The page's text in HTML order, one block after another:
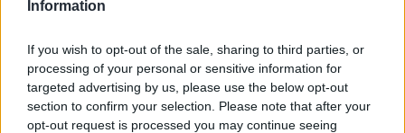
Information
If you wish to opt-out of the sale, sharing to third parties, or
processing of your personal or sensitive information for
targeted advertising by us, please use the below opt-out
section to confirm your selection. Please note that after your
opt-out request is processed you may continue seeing